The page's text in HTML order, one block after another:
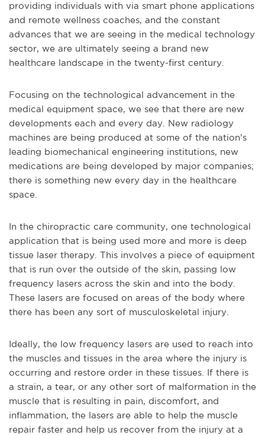
providing individuals with via smart phone applications
and remote wellness coaches, and the constant
advances that we are seeing in the medical technology
sector, we are ultimately seeing a brand new
healthcare landscape in the twenty-first century.
Focusing on the technological advancement in the
medical equipment space, we see that there are new
developments each and every day. New radiology
machines are being produced at some of the nation’s
leading biomechanical engineering institutions, new
medications are being developed by major companies;
there is something new every day in the healthcare
space.
In the chiropractic care community, one technological
application that is being used more and more is deep
tissue laser therapy. This involves a piece of equipment
that is run over the outside of the skin, passing low
frequency lasers across the skin and into the body.
These lasers are focused on areas of the body where
there has been any sort of musculoskeletal injury.
Ideally, the low frequency lasers are used to reach into
the muscles and tissues in the area where the injury is
occurring and restore order in these tissues. If there is
a strain, a tear, or any other sort of malformation in the
muscle that is resulting in pain, discomfort, and
inflammation, the lasers are able to help the muscle
repair faster and help us recover from the injury at a